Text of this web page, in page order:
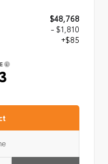
$48,768
- $1,810
+$85